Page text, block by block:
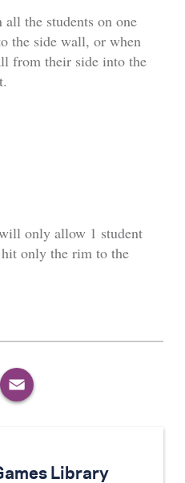
all the students on one
the side wall, or when
from their side into the
only allow 1 student
only the rim to the
Library